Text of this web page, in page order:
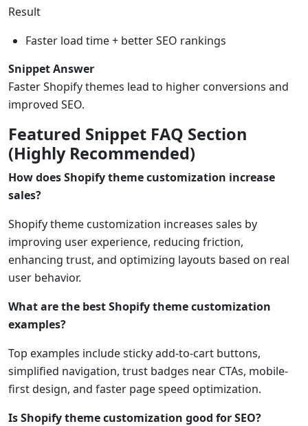
Result
Faster load time + better SEO rankings
Snippet Answer
Faster Shopify themes lead to higher conversions and
improved SEO.
Featured Snippet FAQ Section
(Highly Recommended)
How does Shopify theme customization increase
sales?
Shopify theme customization increases sales by
improving user experience, reducing friction,
enhancing trust, and optimizing layouts based on real
user behavior.
What are the best Shopify theme customization
examples?
Top examples include sticky add-to-cart buttons,
simplified navigation, trust badges near CTAs, mobile-
first design, and faster page speed optimization.
Is Shopify theme customization good for SEO?